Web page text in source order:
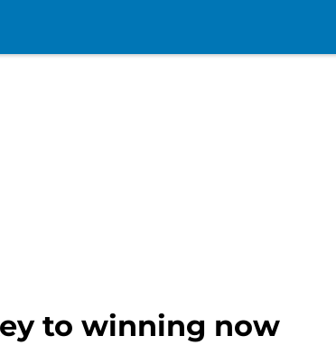
to winning now